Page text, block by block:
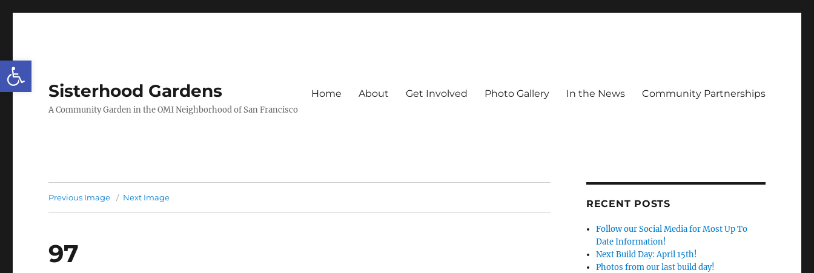
Open toolbar
Sisterhood Gardens
A Community Garden in the OMI Neighborhood of San Francisco
Home About Get Involved Photo Gallery In the News Community Partnerships
Previous Image Next Image
97
RECENT POSTS
Follow our Social Media for Most Up To
Date Information!
Next Build Day: April 15th!
Photos from our last build day!